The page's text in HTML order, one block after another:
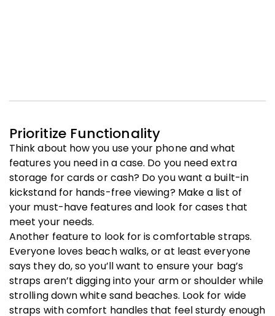
Prioritize Functionality
Think about how you use your phone and what
features you need in a case. Do you need extra
storage for cards or cash? Do you want a built-in
kickstand for hands-free viewing? Make a list of
your must-have features and look for cases that
meet your needs.
Another feature to look for is comfortable straps.
Everyone loves beach walks, or at least everyone
says they do, so you’ll want to ensure your bag’s
straps aren’t digging into your arm or shoulder while
strolling down white sand beaches. Look for wide
straps with comfort handles that feel sturdy enough